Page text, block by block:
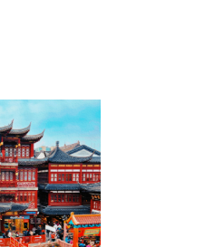
hotel accommodation with